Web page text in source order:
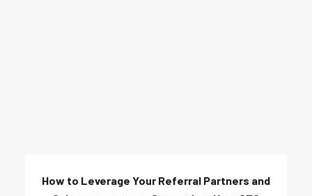
How to Leverage Your Referral Partners and